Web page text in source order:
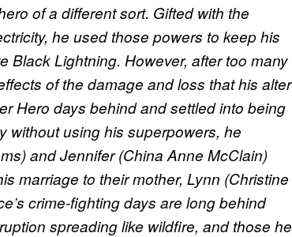
of a different sort. Gifted with the
he used those powers to keep his
Black Lightning. However, after too many
of the damage and loss that his alter
Hero days behind and settled into being
without using his superpowers, he
and Jennifer (China Anne McClain)
marriage to their mother, Lynn (Christine
crime-fighting days are long behind
spreading like wildfire, and those he